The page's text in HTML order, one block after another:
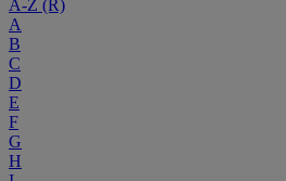
A-Z (R)
A
B
C
D
E
F
G
H